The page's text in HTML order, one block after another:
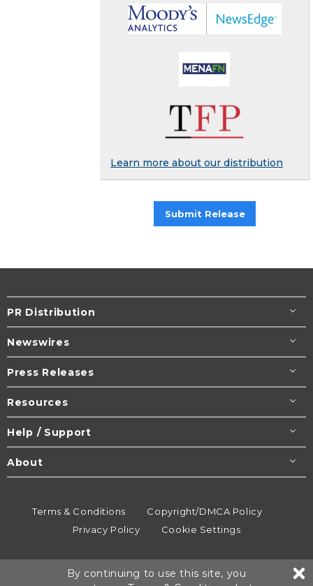
Learn more about our distribution
Submit Release
PR Distribution
Newswires
Press Releases
Resources
Help / Support
About
Terms & Conditions
Copyright/DMCA Policy
Privacy Policy
Cookie Settings
All rights reserved.
By continuing to use this site, you